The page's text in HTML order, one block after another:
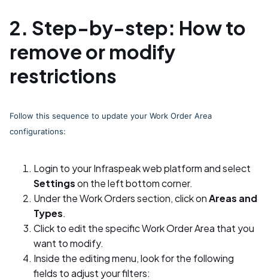
2. Step-by-step: How to
remove or modify
restrictions
Follow this sequence to update your Work Order Area
configurations:
Login to your Infraspeak web platform and select
Settings on the left bottom corner.
Under the Work Orders section, click on Areas and
Types.
Click to edit the specific Work Order Area that you
want to modify.
Inside the editing menu, look for the following
fields to adjust your filters: